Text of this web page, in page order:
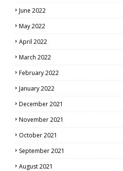
June 2022
May 2022
April 2022
March 2022
February 2022
January 2022
December 2021
November 2021
October 2021
September 2021
August 2021